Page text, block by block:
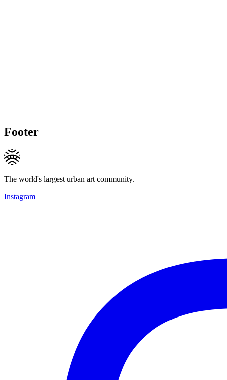
Footer
The world's largest urban art community.
Instagram